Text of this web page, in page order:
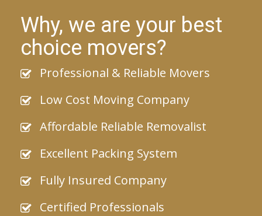
Why, we are your best
choice movers?
Professional & Reliable Movers
Low Cost Moving Company
Affordable Reliable Removalist
Excellent Packing System
Fully Insured Company
Certified Professionals